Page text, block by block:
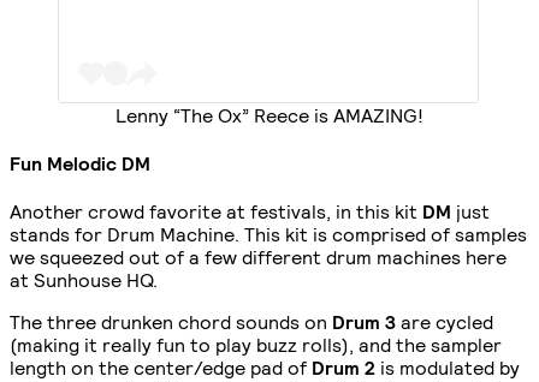
Lenny “The Ox” Reece is AMAZING!
Fun Melodic DM
Another crowd favorite at festivals, in this kit DM just
stands for Drum Machine. This kit is comprised of samples
we squeezed out of a few different drum machines here
at Sunhouse HQ.
The three drunken chord sounds on Drum 3 are cycled
(making it really fun to play buzz rolls), and the sampler
length on the center/edge pad of Drum 2 is modulated by